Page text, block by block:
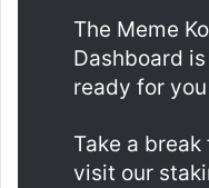
The Meme
Dashboard
ready for
Take a
visit our